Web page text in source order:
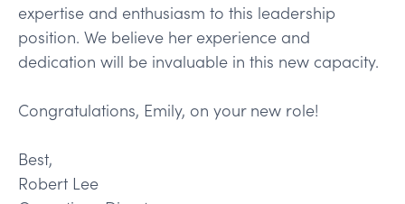
expertise and enthusiasm to this leadership
position. We believe her experience and
dedication will be invaluable in this new capacity.
Congratulations, Emily, on your new role!
Best,
Robert Lee